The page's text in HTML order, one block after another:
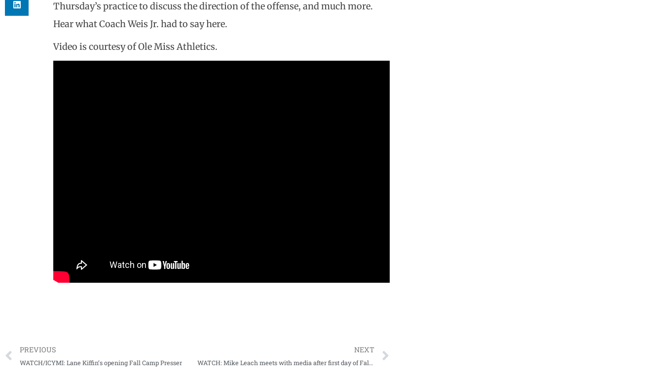
Thursday’s practice to discuss the direction of the offense, and much more.
Hear what Coach Weis Jr. had to say here.
Video is courtesy of Ole Miss Athletics.
PREVIOUS
WATCH/ICYMI: Lane Kiffin’s opening Fall Camp Presser
NEXT
WATCH: Mike Leach meets with media after first day of Fall Camp 2022